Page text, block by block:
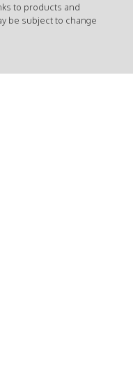
to products and
be subject to change